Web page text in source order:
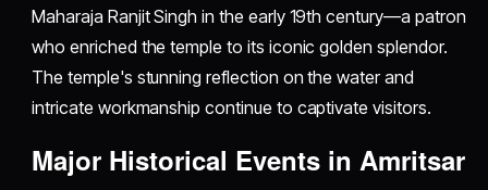
Maharaja Ranjit Singh in the early 19th century—a patron
who enriched the temple to its iconic golden splendor.
The temple's stunning reflection on the water and
intricate workmanship continue to captivate visitors.
Major Historical Events in Amritsar